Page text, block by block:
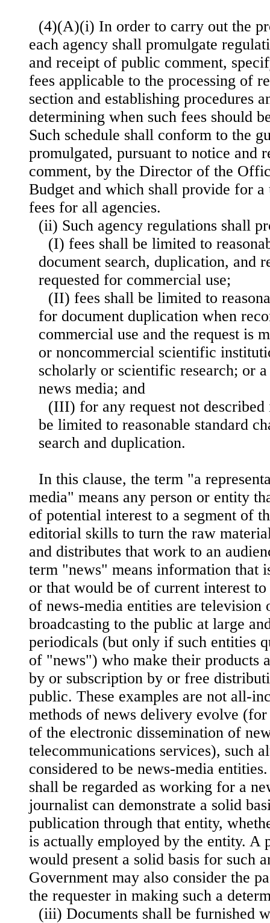
(4)(A)(i) In order to carry out the
each agency shall promulgate
and receipt of public comment,
fees applicable to the processing of
section and establishing procedures
determining when such fees should
Such schedule shall conform to the
promulgated, pursuant to notice and
comment, by the Director of the
Budget and which shall provide for
fees for all agencies.
(ii) Such agency regulations shall
(I) fees shall be limited to
document search, duplication, and
requested for commercial use;
(II) fees shall be limited to
for document duplication when
commercial use and the request is
or noncommercial scientific
scholarly or scientific research; or
news media; and
(III) for any request not
be limited to reasonable standard
search and duplication.
In this clause, the term "a
media" means any person or entity
of potential interest to a segment of
editorial skills to turn the raw
and distributes that work to an
term "news" means information that
or that would be of current interest
of news-media entities are television
broadcasting to the public at large
periodicals (but only if such entities
of "news") who make their products
by or subscription by or free
public. These examples are not all-
methods of news delivery evolve
of the electronic dissemination of
telecommunications services), such
considered to be news-media
shall be regarded as working for a
journalist can demonstrate a solid
publication through that entity,
is actually employed by the entity. A
would present a solid basis for such
Government may also consider the
the requester in making such a
(iii) Documents shall be furnished